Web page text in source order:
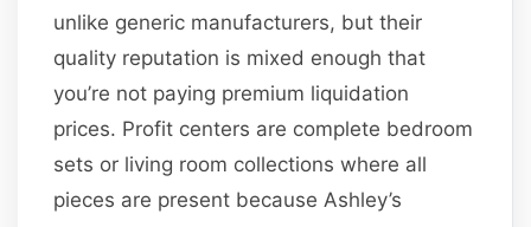
unlike generic manufacturers, but their
quality reputation is mixed enough that
you’re not paying premium liquidation
prices. Profit centers are complete bedroom
sets or living room collections where all
pieces are present because Ashley’s